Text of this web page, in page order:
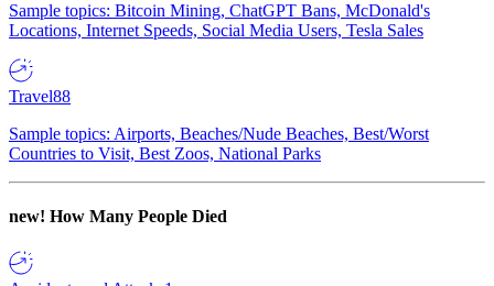
Sample topics: Bitcoin Mining, ChatGPT Bans, McDonald's
Locations, Internet Speeds, Social Media Users, Tesla Sales
Travel88
Sample topics: Airports, Beaches/Nude Beaches, Best/Worst
Countries to Visit, Best Zoos, National Parks
new! How Many People Died